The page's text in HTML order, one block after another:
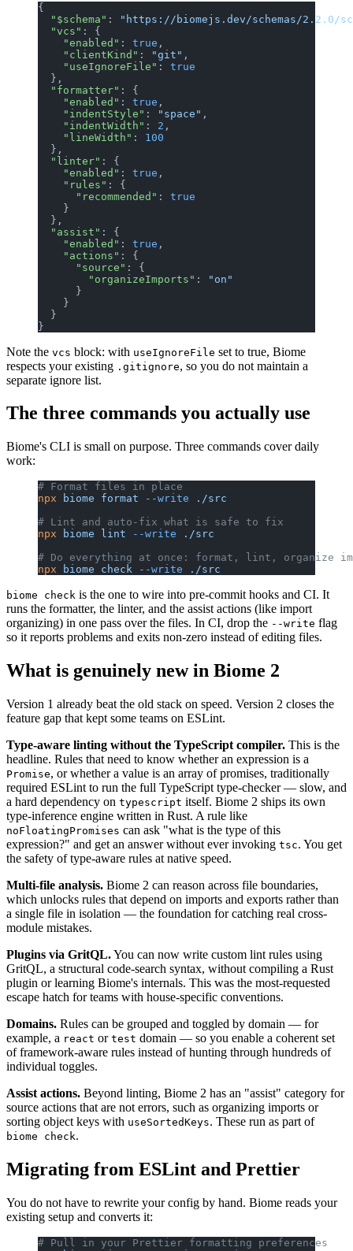
{
  "$schema"
:
"https://biomejs.dev/schemas/2.2.0/
  "vcs"
: {
    "enabled"
: true ,
    "clientKind"
: "git" ,
    "useIgnoreFile"
: true
  },
  "formatter"
: {
    "enabled"
: true ,
    "indentStyle"
: "space" ,
    "indentWidth"
: 2 ,
    "lineWidth"
: 100
  },
  "linter"
: {
    "enabled"
: true ,
    "rules"
: {
      "recommended"
: true
    }
  },
  "assist"
: {
    "enabled"
: true ,
    "actions"
: {
      "source"
: {
        "organizeImports"
:
"on"
      }
    }
  }
}
Note the vcs block: with useIgnoreFile set to true, Biome
respects your existing .gitignore, so you do not maintain a
separate ignore list.
The three commands you actually use
Biome's CLI is small on purpose. Three commands cover daily
work:
# Format files in place
npx biome format --write ./src
# Lint and auto-fix what is safe to fix
npx biome lint --write ./src
# Do everything at once: format, lint, organize
npx biome check --write ./src
biome check is the one to wire into pre-commit hooks and CI. It
runs the formatter, the linter, and the assist actions (like import
organizing) in one pass over the files. In CI, drop the --write flag
so it reports problems and exits non-zero instead of editing files.
What is genuinely new in Biome 2
Version 1 already beat the old stack on speed. Version 2 closes the
feature gap that kept some teams on ESLint.
Type-aware linting without the TypeScript compiler. This is the
headline. Rules that need to know whether an expression is a
Promise, or whether a value is an array of promises, traditionally
required ESLint to run the full TypeScript type-checker — slow, and
a hard dependency on typescript itself. Biome 2 ships its own
type-inference engine written in Rust. A rule like
noFloatingPromises can ask "what is the type of this
expression?" and get an answer without ever invoking tsc. You get
the safety of type-aware rules at native speed.
Multi-file analysis. Biome 2 can reason across file boundaries,
which unlocks rules that depend on imports and exports rather than
a single file in isolation — the foundation for catching real cross-
module mistakes.
Plugins via GritQL.You can now write custom lint rules using
GritQL, a structural code-search syntax, without compiling a Rust
plugin or learning Biome's internals. This was the most-requested
escape hatch for teams with house-specific conventions.
Domains. Rules can be grouped and toggled by domain — for
example, a react or test domain — so you enable a coherent set
of framework-aware rules instead of hunting through hundreds of
individual toggles.
Assist actions. Beyond linting, Biome 2 has an "assist" category for
source actions that are not errors, such as organizing imports or
sorting object keys with useSortedKeys. These run as part of
biome check.
Migrating from ESLint and Prettier
You do not have to rewrite your config by hand. Biome reads your
existing setup and converts it:
# Pull in your Prettier formatting preferences